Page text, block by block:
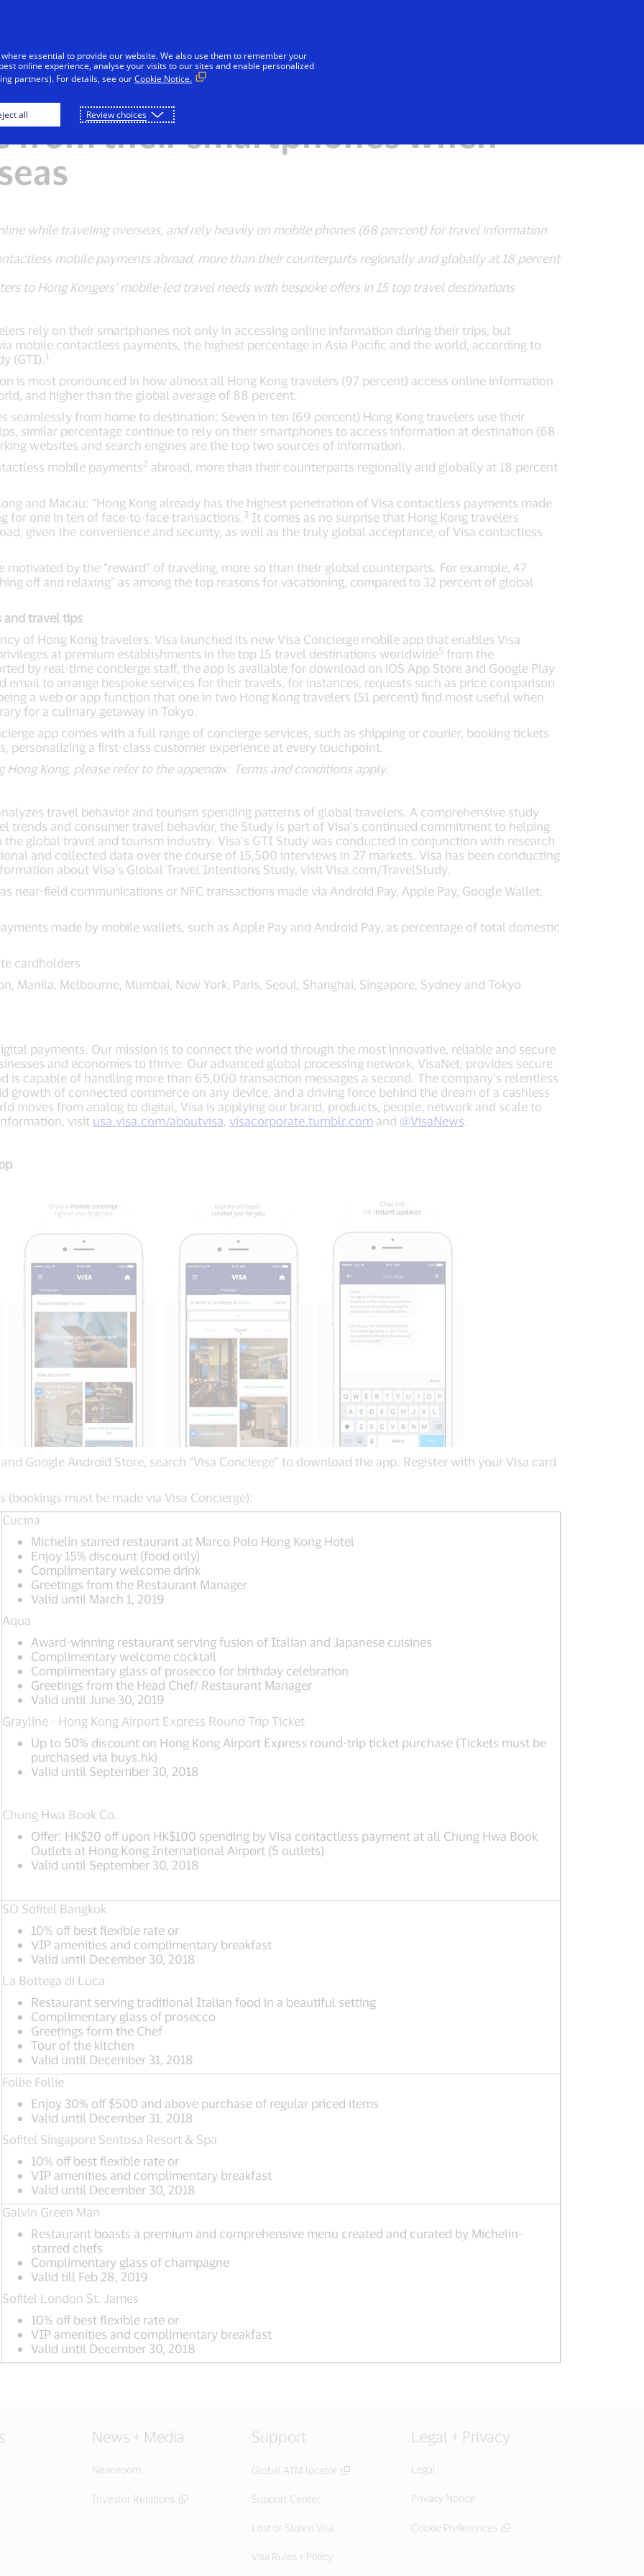
Businesses & Governments Innovators
always on” Hong Kongers
from their smartphones when
while traveling overseas, and rely heavily on mobile phones (68 percent) for travel information
mobile payments abroad, more than their counterparts regionally and globally at 18 percent
to Hong Kongers’ mobile-led travel needs with bespoke offers in 15 top travel destinations
rely on their smartphones not only in accessing online information during their trips, but
mobile contactless payments, the highest percentage in Asia Pacific and the world, according to
(GTI). 1
is most pronounced in how almost all Hong Kong travelers (97 percent) access online information
and higher than the global average of 88 percent.
seamlessly from home to destination: Seven in ten (69 percent) Hong Kong travelers use their
similar percentage continue to rely on their smartphones to access information at destination (68
websites and search engines are the top two sources of information.
mobile payments2 abroad, more than their counterparts regionally and globally at 18 percent
and Macau: “Hong Kong already has the highest penetration of Visa contactless payments made
for one in ten of face-to-face transactions. 3 It comes as no surprise that Hong Kong travelers
given the convenience and security, as well as the truly global acceptance, of Visa contactless
motivated by the “reward” of traveling, more so than their global counterparts. For example, 47
off and relaxing” as among the top reasons for vacationing, compared to 32 percent of global
and travel tips
of Hong Kong travelers, Visa launched its new Visa Concierge mobile app that enables Visa
at premium establishments in the top 15 travel destinations worldwide5from the
by real-time concierge staff, the app is available for download on iOS App Store and Google Play
email to arrange bespoke services for their travels, for instances, requests such as price comparison
a web or app function that one in two Hong Kong travelers (51 percent) find most useful when
for a culinary getaway in Tokyo.
app comes with a full range of concierge services, such as shipping or courier, booking tickets
personalizing a first-class customer experience at every touchpoint.
Kong, please refer to the appendix. Terms and conditions apply.
travel behavior and tourism spending patterns of global travelers. A comprehensive study
trends and consumer travel behavior, the Study is part of Visa’s continued commitment to helping
global travel and tourism industry. Visa’s GTI Study was conducted in conjunction with research
and collected data over the course of 15,500 interviews in 27 markets. Visa has been conducting
about Visa’s Global Travel Intentions Study, visit Visa.com/TravelStudy.
near-field communications or NFC transactions made via Android Pay, Apple Pay, Google Wallet,
made by mobile wallets, such as Apple Pay and Android Pay, as percentage of total domestic
cardholders
Manila, Melbourne, Mumbai, New York, Paris, Seoul, Shanghai, Singapore, Sydney and Tokyo
payments. Our mission is to connect the world through the most innovative, reliable and secure
and economies to thrive. Our advanced global processing network, VisaNet, provides secure
is capable of handling more than 65,000 transaction messages a second. The company’s relentless
growth of connected commerce on any device, and a driving force behind the dream of a cashless
moves from analog to digital, Visa is applying our brand, products, people, network and scale to
visit usa.visa.com/aboutvisa, visacorporate.tumblr.com and @VisaNews.
Google Android Store, search “Visa Concierge” to download the app. Register with your Visa card
must be made via Visa Concierge):
Cucina
Michelin starred restaurant at Marco Polo Hong Kong Hotel
Enjoy 15% discount (food only)
Complimentary welcome drink
Greetings from the Restaurant Manager
Valid until March 1, 2019
Aqua
Award-winning restaurant serving fusion of Italian and Japanese cuisines
Complimentary welcome cocktail
Complimentary glass of prosecco for birthday celebration
Greetings from the Head Chef/ Restaurant Manager
Valid until June 30, 2019
Grayline - Hong Kong Airport Express Round Trip Ticket
Up to 50% discount on Hong Kong Airport Express round-trip ticket purchase (Tickets must be
purchased via buys.hk)
Valid until September 30, 2018
Chung Hwa Book Co.
Offer: HK$20 off upon HK$100 spending by Visa contactless payment at all Chung Hwa Book
Outlets at Hong Kong International Airport (5 outlets)
Valid until September 30, 2018
SO Sofitel Bangkok
10% off best flexible rate or
VIP amenities and complimentary breakfast
Valid until December 30, 2018
La Bottega di Luca
Restaurant serving traditional Italian food in a beautiful setting
Complimentary glass of prosecco
Greetings form the Chef
Tour of the kitchen
Valid until December 31, 2018
Follie Follie
Enjoy 30% off $500 and above purchase of regular priced items
Valid until December 31, 2018
Sofitel Singapore Sentosa Resort & Spa
10% off best flexible rate or
VIP amenities and complimentary breakfast
Valid until December 30, 2018
Galvin Green Man
Restaurant boasts a premium and comprehensive menu created and curated by Michelin-
starred chefs
Complimentary glass of champagne
Valid till Feb 28, 2019
Sofitel London St. James
10% off best flexible rate or
VIP amenities and complimentary breakfast
Valid until December 30, 2018
News + Media
Newsroom
Investor Relations
Support
Global ATM locator
Support Center
Lost or Stolen Visa
Visa Rules + Policy
Legal + Privacy
Legal
Privacy Notice
Cookie Preferences
essential to provide our website. We also use them to remember your
online experience, analyse your visits to our sites and enable personalized
partners). For details, see ourCookie Notice.
all Review choices